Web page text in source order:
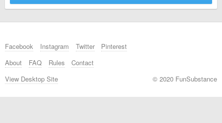
Facebook Instagram Twitter
Pinterest
About
FAQ Rules
Contact
View Desktop Site
© 2020 FunSubstance